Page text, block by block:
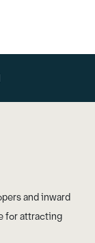
and inward
for attracting